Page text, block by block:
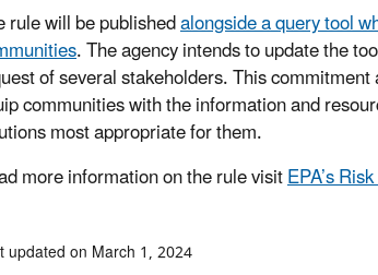
rule will be publishedalongside a query tool
. The agency intends to update the
of several stakeholders. This
communities with the information and
most appropriate for them.
more information on the rule visitEPA’s
updated on March 1, 2024